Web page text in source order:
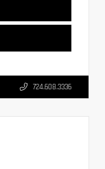
724.608.3336